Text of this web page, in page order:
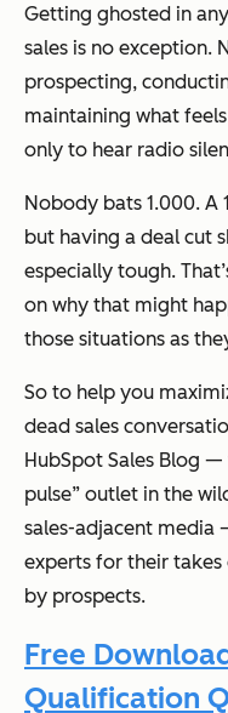
Getting ghosted in
sales is no exception.
prospecting,
maintaining what
only to hear radio
Nobody bats 1.000. A
but having a deal cut
especially tough.
on why that might
those situations as
So to help you
dead sales
HubSpot Sales Blog —
pulse” outlet in the
sales-adjacent media
experts for their
by prospects.
Free
Qualification